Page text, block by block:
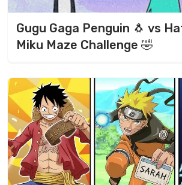
Gugu Gaga Penguin 🐧 vs
Miku Maze Challenge 🤣